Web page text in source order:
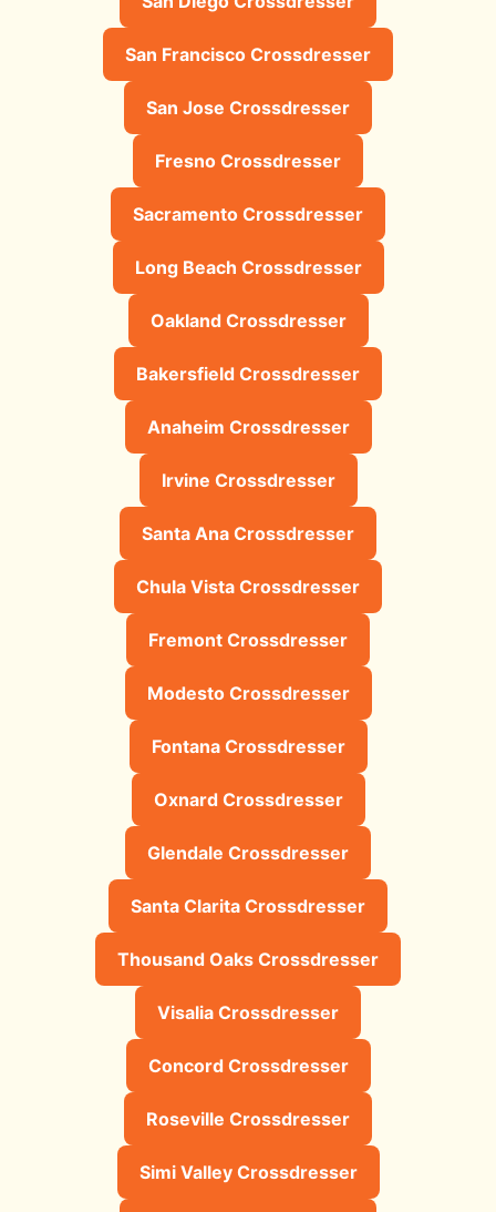
San Francisco Crossdresser
San Jose Crossdresser
Fresno Crossdresser
Sacramento Crossdresser
Long Beach Crossdresser
Oakland Crossdresser
Bakersfield Crossdresser
Anaheim Crossdresser
Irvine Crossdresser
Santa Ana Crossdresser
Chula Vista Crossdresser
Fremont Crossdresser
Modesto Crossdresser
Fontana Crossdresser
Oxnard Crossdresser
Glendale Crossdresser
Santa Clarita Crossdresser
Thousand Oaks Crossdresser
Visalia Crossdresser
Concord Crossdresser
Roseville Crossdresser
Simi Valley Crossdresser